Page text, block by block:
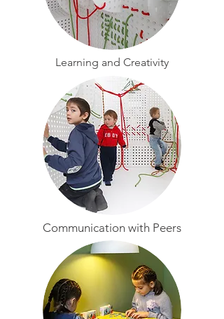
Learning and Creativity
Communication with Peers